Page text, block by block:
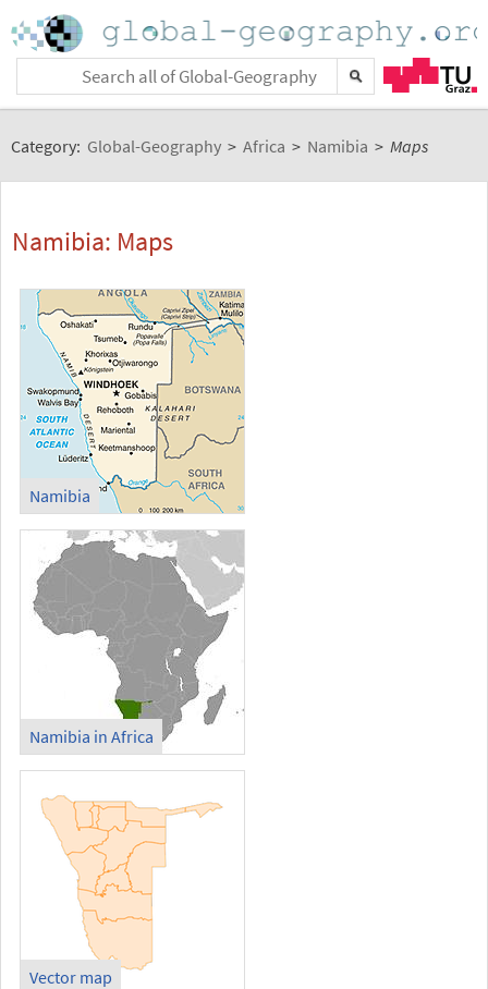
Category: Global-Geography > Africa > Namibia > Maps
Namibia: Maps
Namibia
Namibia in Africa
Vector map